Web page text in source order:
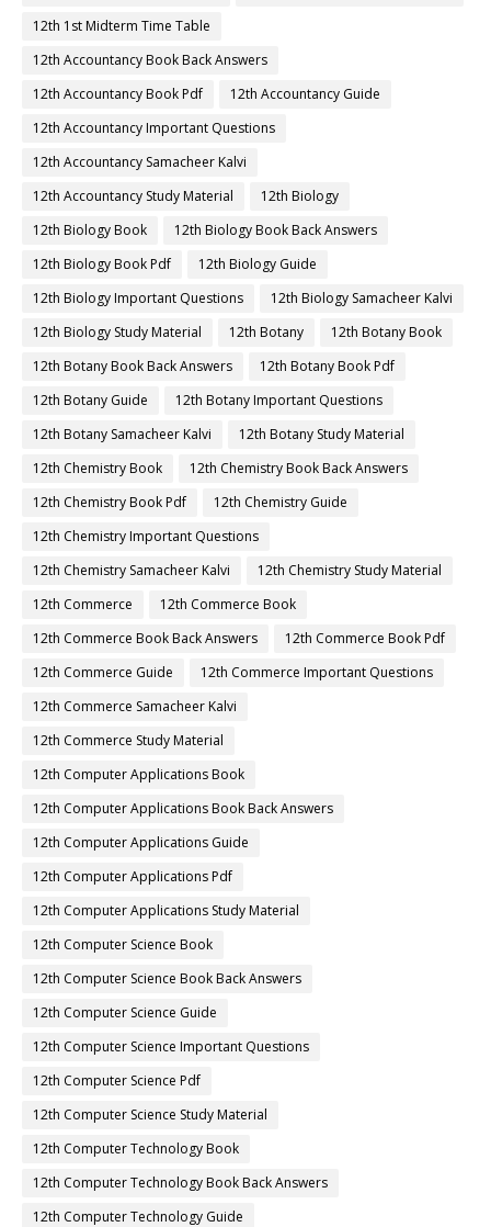
12th 1st Midterm Time Table
12th Accountancy Book Back Answers
12th Accountancy Book Pdf
12th Accountancy Guide
12th Accountancy Important Questions
12th Accountancy Samacheer Kalvi
12th Accountancy Study Material
12th Biology
12th Biology Book
12th Biology Book Back Answers
12th Biology Book Pdf
12th Biology Guide
12th Biology Important Questions
12th Biology Samacheer Kalvi
12th Biology Study Material
12th Botany
12th Botany Book
12th Botany Book Back Answers
12th Botany Book Pdf
12th Botany Guide
12th Botany Important Questions
12th Botany Samacheer Kalvi
12th Botany Study Material
12th Chemistry Book
12th Chemistry Book Back Answers
12th Chemistry Book Pdf
12th Chemistry Guide
12th Chemistry Important Questions
12th Chemistry Samacheer Kalvi
12th Chemistry Study Material
12th Commerce
12th Commerce Book
12th Commerce Book Back Answers
12th Commerce Book Pdf
12th Commerce Guide
12th Commerce Important Questions
12th Commerce Samacheer Kalvi
12th Commerce Study Material
12th Computer Applications Book
12th Computer Applications Book Back Answers
12th Computer Applications Guide
12th Computer Applications Pdf
12th Computer Applications Study Material
12th Computer Science Book
12th Computer Science Book Back Answers
12th Computer Science Guide
12th Computer Science Important Questions
12th Computer Science Pdf
12th Computer Science Study Material
12th Computer Technology Book
12th Computer Technology Book Back Answers
12th Computer Technology Guide